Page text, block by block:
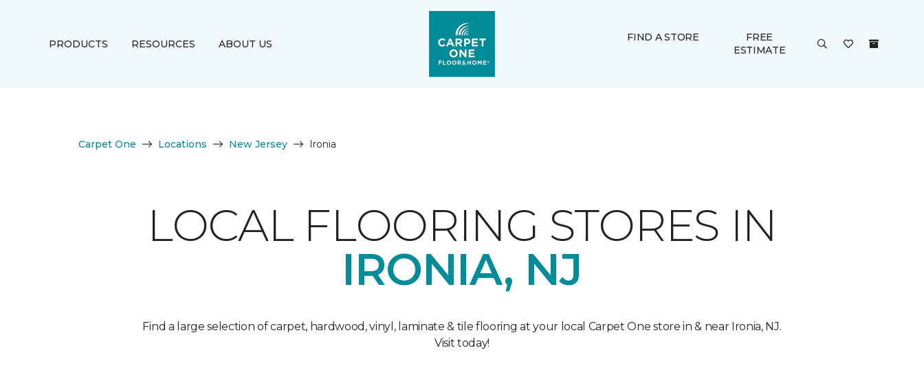
PRODUCTS RESOURCES ABOUT US
FIND A STORE
FREE
ESTIMATE
Carpet One Locations New Jersey Ironia
LOCAL FLOORING STORES IN
IRONIA, NJ
Find a large selection of carpet, hardwood, vinyl, laminate & tile flooring at your local Carpet One store in & near Ironia, NJ.
Visit today!